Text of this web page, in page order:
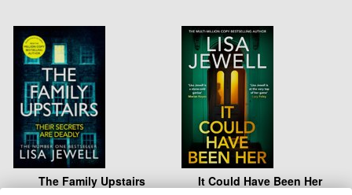
The Family Upstairs It Could Have Been Her